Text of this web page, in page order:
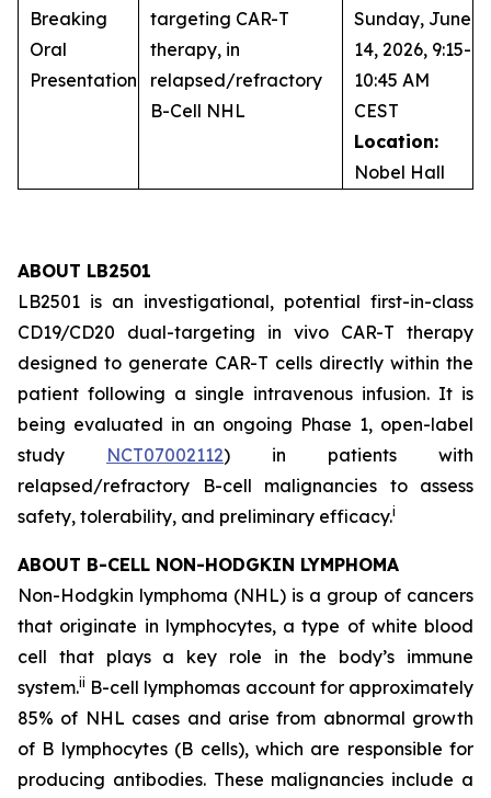
Breaking
Oral
Presentation
targeting CAR-T
therapy, in
relapsed/refractory
B-Cell NHL
Sunday, June
14, 2026, 9:15-
10:45 AM
CEST
Location:
Nobel Hall
ABOUT LB2501
LB2501 is an investigational, potential first-in-class
CD19/CD20 dual-targeting in vivo CAR-T therapy
designed to generate CAR-T cells directly within the
patient following a single intravenous infusion. It is
being evaluated in an ongoing Phase 1, open-label
study NCT07002112) in patients with
relapsed/refractory B-cell malignancies to assess
safety, tolerability, and preliminary efficacy.i
ABOUT B-CELL NON-HODGKIN LYMPHOMA
Non-Hodgkin lymphoma (NHL) is a group of cancers
that originate in lymphocytes, a type of white blood
cell that plays a key role in the body’s immune
system.ii B-cell lymphomas account for approximately
85% of NHL cases and arise from abnormal growth
of B lymphocytes (B cells), which are responsible for
producing antibodies. These malignancies include a